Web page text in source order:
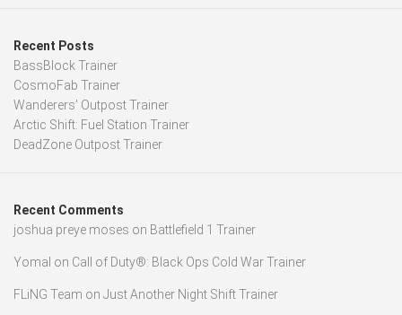
Recent Posts
BassBlock Trainer
CosmoFab Trainer
Wanderers’ Outpost Trainer
Arctic Shift: Fuel Station Trainer
DeadZone Outpost Trainer
Recent Comments
joshua preye moses on Battlefield 1 Trainer
Yomal on Call of Duty®: Black Ops Cold War Trainer
FLiNG Team on Just Another Night Shift Trainer